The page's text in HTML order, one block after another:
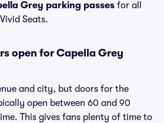
Grey parking passes for all
Seats.
open for Capella Grey
and city, but doors for the
open between 60 and 90
This gives fans plenty of time to